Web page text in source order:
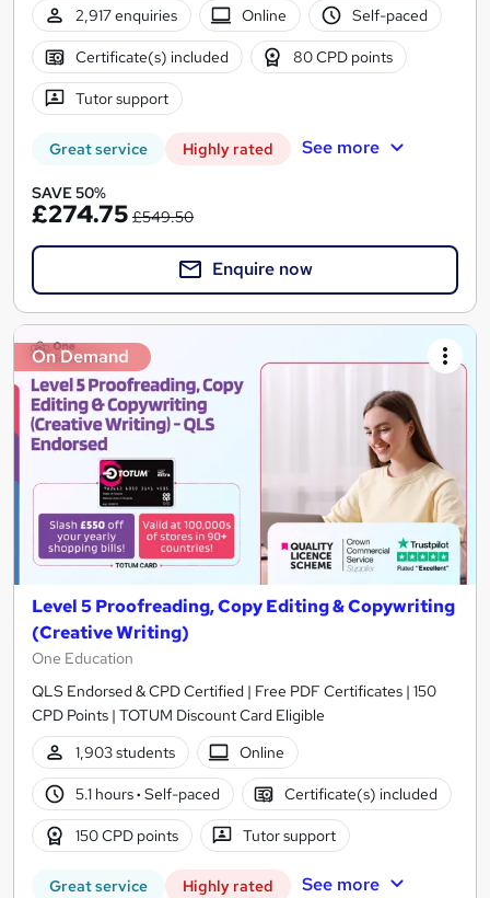
2,917 enquiries
Online Self-paced
Certificate(s) included 80 CPD points
Tutor support
Great service Highly rated See more
SAVE 50%
£274.75 £549.50
Enquire now
On Demand
Level 5 Proofreading, Copy Editing & Copywriting
(Creative Writing)
One Education
QLS Endorsed & CPD Certified | Free PDF Certificates | 150
CPD Points | TOTUM Discount Card Eligible
1,903 students
Online
5.1 hours· Self-paced Certificate(s) included
150 CPD points Tutor support
Great service Highly rated See more